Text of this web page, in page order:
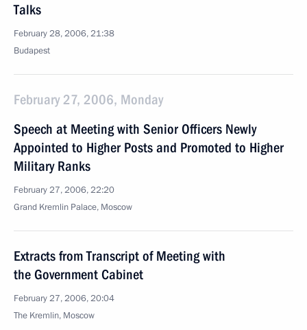
Talks
February 28, 2006, 21:38
Budapest
February 27, 2006, Monday
Speech at Meeting with Senior Officers Newly
Appointed to Higher Posts and Promoted to Higher
Military Ranks
February 27, 2006, 22:20
Grand Kremlin Palace, Moscow
Extracts from Transcript of Meeting with
the Government Cabinet
February 27, 2006, 20:04
The Kremlin, Moscow